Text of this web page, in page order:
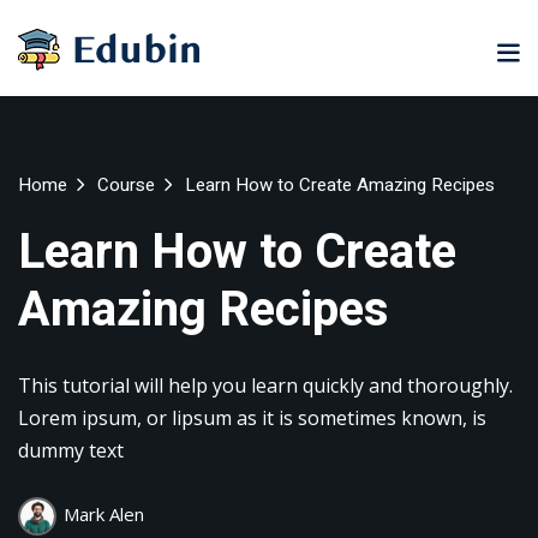
University
University
Classic
Hub
Course
Portal
Motivation
Career
NEW
LMS
Portal
eLearning
Hub
Home Course Learn How to Create Amazing Recipes
Learn How to Create
Amazing Recipes
This tutorial will help you learn quickly and thoroughly.
Lorem ipsum, or lipsum as it is sometimes known, is
dummy text
Mark Alen
Sign in
Remember me Lost your password?